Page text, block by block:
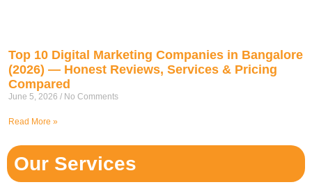
Top 10 Digital Marketing Companies in Bangalore
(2026) — Honest Reviews, Services & Pricing
Compared
June 5, 2026 No Comments
Read More »
Our Services